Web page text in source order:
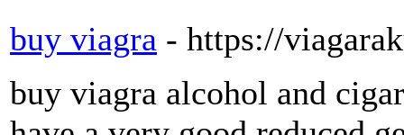
buy viagra - https://
buy viagra alcohol and